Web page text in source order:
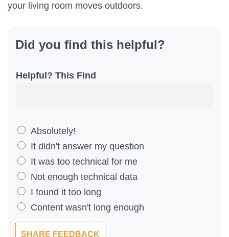
your living room moves outdoors.
Did you find this helpful?
Helpful? This Find
D
i
d
Y
o
u
F
Absolutely!
It didn't answer my question
It was too technical for me
Not enough technical data
I found it too long
Content wasn't long enough
SHARE FEEDBACK